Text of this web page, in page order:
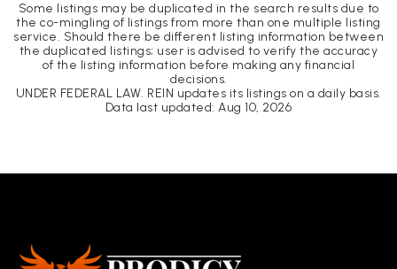
Some listings may be duplicated in the search results due to
the co-mingling of listings from more than one multiple listing
service. Should there be different listing information between
the duplicated listings; user is advised to verify the accuracy
of the listing information before making any financial
decisions.
UNDER FEDERAL LAW. REIN updates its listings on a daily basis.
Data last updated:Aug 10, 2026